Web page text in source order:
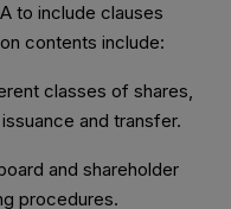
to include clauses
contents include:
classes of shares,
and transfer.
and shareholder
procedures.